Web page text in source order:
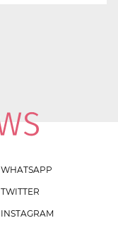
WHATSAPP
TWITTER
INSTAGRAM